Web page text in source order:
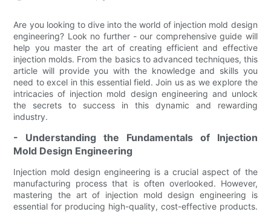
Are you looking to dive into the world of injection mold design
engineering? Look no further - our comprehensive guide will
help you master the art of creating efficient and effective
injection molds. From the basics to advanced techniques, this
article will provide you with the knowledge and skills you
need to excel in this essential field. Join us as we explore the
intricacies of injection mold design engineering and unlock
the secrets to success in this dynamic and rewarding
industry.
- Understanding the Fundamentals of Injection
Mold Design Engineering
Injection mold design engineering is a crucial aspect of the
manufacturing process that is often overlooked. However,
mastering the art of injection mold design engineering is
essential for producing high-quality, cost-effective products.